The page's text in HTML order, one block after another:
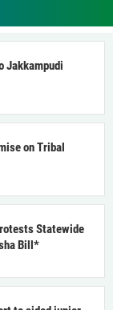
Jakkampudi
on Tribal
Statewide
Bill*